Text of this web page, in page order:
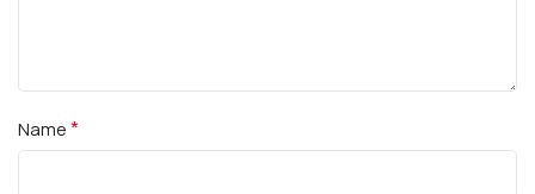
Name*